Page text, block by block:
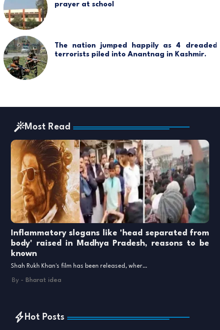
prayer at school
The nation jumped happily as 4 dreaded
terrorists piled into Anantnag in Kashmir.
Most Read
Inflammatory slogans like 'head separated from
body' raised in Madhya Pradesh, reasons to be
known
Shah Rukh Khan's film has been released, wher…
By - Bharat idea
Hot Posts